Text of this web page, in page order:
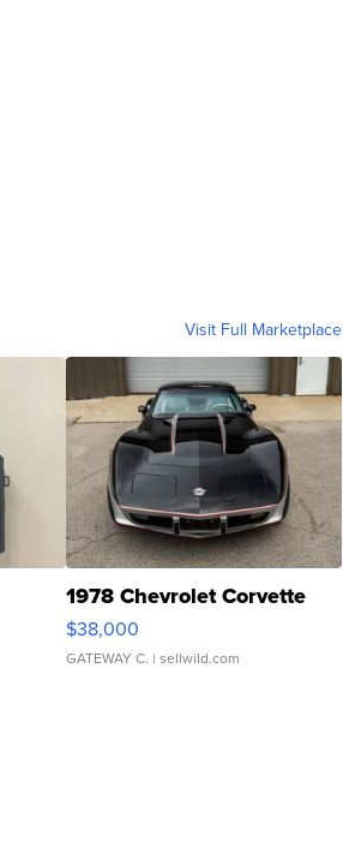
Visit Full Marketplace
1978 Chevrolet Corvette
$38,000
GATEWAY C. | sellwild.com